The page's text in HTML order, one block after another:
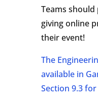
Teams
giving online
their event!
The
available in
Section 9.3